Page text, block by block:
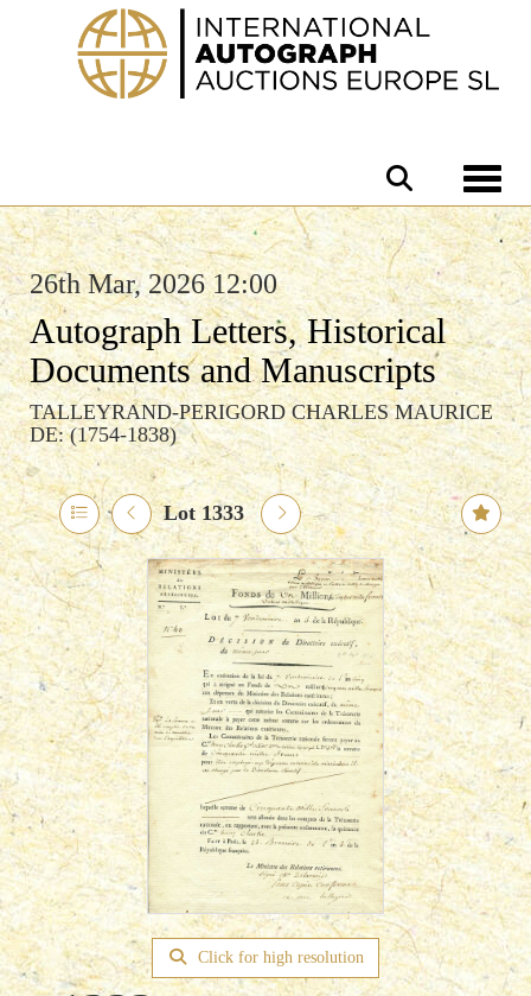
26th Mar, 2026 12:00
Autograph Letters, Historical
Documents and Manuscripts
TALLEYRAND-PERIGORD CHARLES MAURICE
DE: (1754-1838)
Lot 1333
Click for high resolution